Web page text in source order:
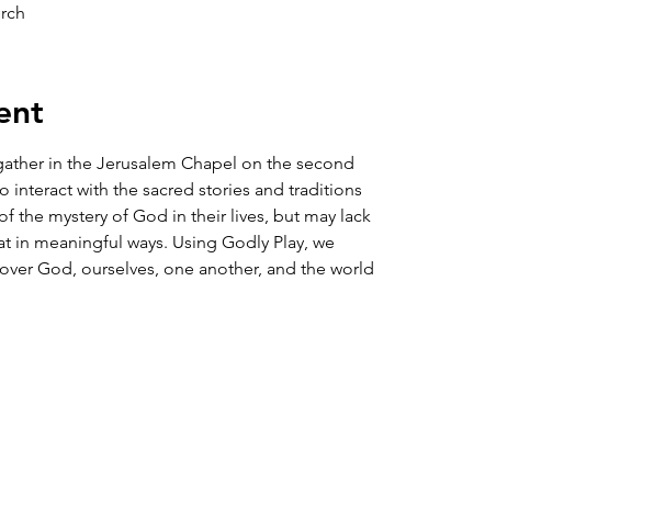
in the Jerusalem Chapel on the second
interact with the sacred stories and traditions
the mystery of God in their lives, but may lack
meaningful ways. Using Godly Play, we
God, ourselves, one another, and the world